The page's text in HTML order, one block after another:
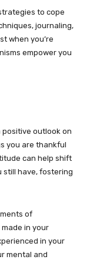
to cope
journaling,
when you’re
empower you
outlook on
you are thankful
can help shift
still have, fostering
of
in your
in your
mental and